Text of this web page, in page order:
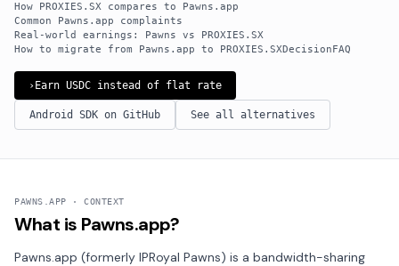
How PROXIES.SX compares to Pawns.app
Common Pawns.app complaints
Real-world earnings: Pawns vs PROXIES.SX
How to migrate from Pawns.app to PROXIES.SXDecisionFAQ
› Earn USDC instead of flat rate
Android SDK on GitHub See all alternatives
PAWNS.APP · CONTEXT
What is Pawns.app?
Pawns.app (formerly IPRoyal Pawns) is a bandwidth-sharing